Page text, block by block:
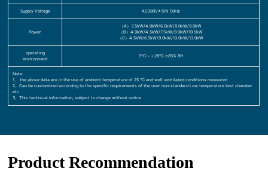
Supply Voltage AC380V±10% 50Hz
Power
（A）3.5kW/4.0kW/6.0kW/8.0kW/9.0kW
（B）4.0kW/4.5kW/7.5kW/9.0kW/10.5kW
（C）4.5kW/6.5kW/9.0kW/13.0kW/13.0kW
operating
environment
5℃～＋28℃ ≤85% RH
Note:
1、 the above data are in the use of ambient temperature of 25 ℃ and well ventilated conditions measured
2、Can be customized according to the specific requirements of the user non-standard Low temperature test chamber
etc
3、This technical information, subject to change without notice
Product Recommendation